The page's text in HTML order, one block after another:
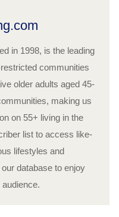
in 1998, is the leading
communities
older adults aged 45-
making us
on 55+ living in the
list to access like-
lifestyles and
database to enjoy